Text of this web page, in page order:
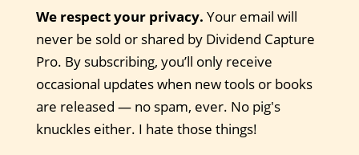
We respect your privacy. Your email will
never be sold or shared by Dividend Capture
Pro. By subscribing, you’ll only receive
occasional updates when new tools or books
are released — no spam, ever. No pig's
knuckles either. I hate those things!